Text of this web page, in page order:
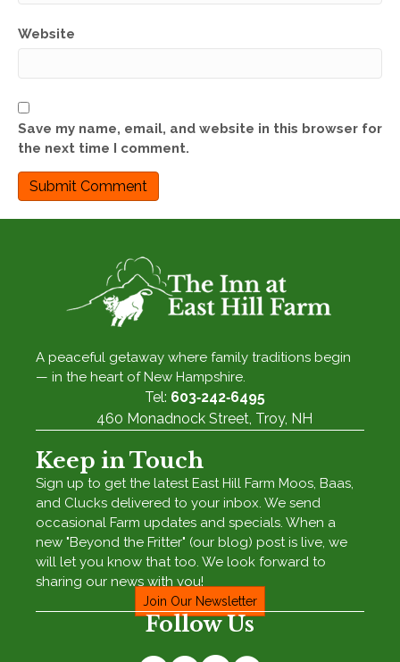
Website
Save my name, email, and website in this browser for
the next time I comment.
A peaceful getaway where family traditions begin
— in the heart of New Hampshire.
Tel: 603‑242‑6495
460 Monadnock Street, Troy, NH
Keep in Touch
Sign up to get the latest East Hill Farm Moos, Baas,
and Clucks delivered to your inbox. We send
occasional Farm updates and specials. When a
new "Beyond the Fritter" (our blog) post is live, we
will let you know that too. We look forward to
sharing our news with you!
Join Our Newsletter
Follow Us